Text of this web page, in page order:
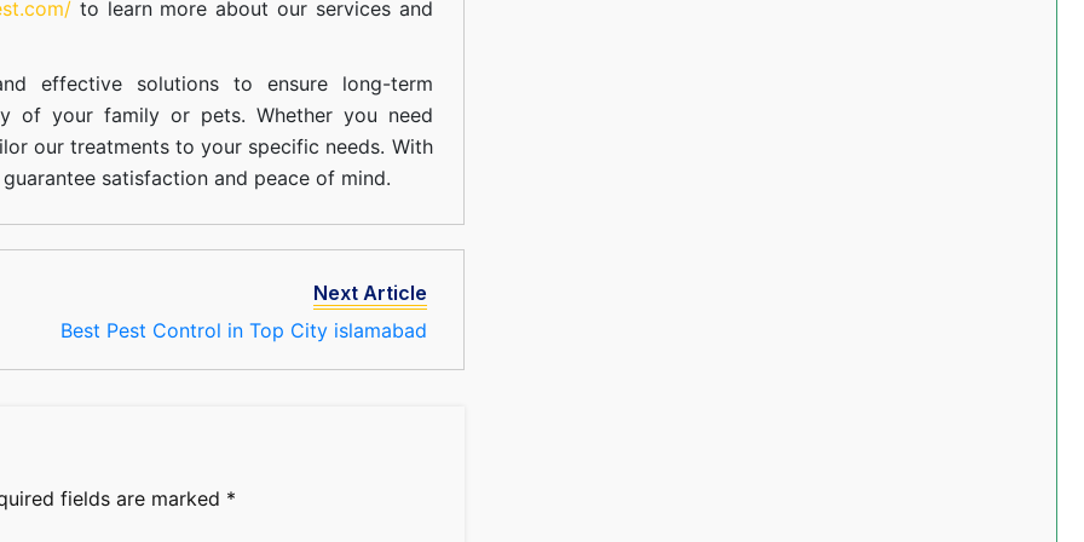
to learn more about our servicesand
effective solutions to ensure long-term
of your family or pets. Whether you need
our treatments to your specific needs. With
satisfaction and peace of mind.
Next Article
Best Pest Control in Top City islamabad
fields are marked *